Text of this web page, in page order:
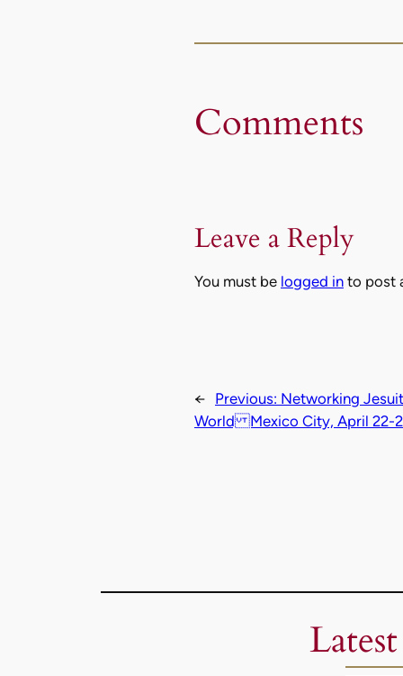
Comments
Leave a Reply
You must be logged in to post
← Previous: Networking
World Mexico City, April 22-